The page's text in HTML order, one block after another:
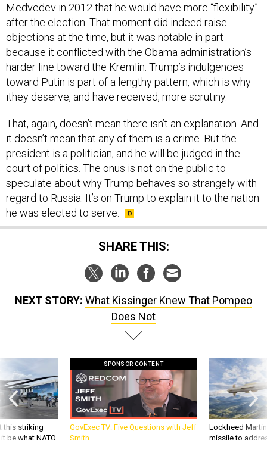
Medvedev in 2012 that he would have more “flexibility”
after the election. That moment did indeed raise
objections at the time, but it was notable in part
because it conflicted with the Obama administration’s
harder line toward the Kremlin. Trump’s indulgences
toward Putin is part of a lengthy pattern, which is why
ithey deserve, and have received, more scrutiny.
That, again, doesn’t mean there isn’t an explanation. And
it doesn’t mean that any of them is a crime. But the
president is a politician, and he will be judged in the
court of politics. The onus is not on the public to
speculate about why Trump behaves so strangely with
regard to Russia. It’s on Trump to explain it to the nation
he was elected to serve.
SHARE THIS:
NEXT STORY: What Kissinger Knew That Pompeo
Does Not
this striking
be what NATO
SPONSOR CONTENT
GovExec TV: Five Questions with Jeff
Smith
Lockheed
missile to